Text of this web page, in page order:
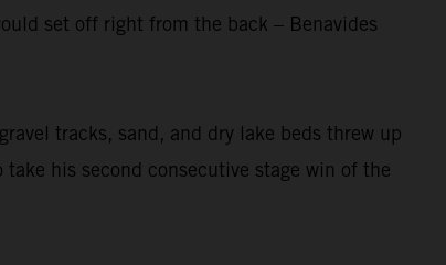
set off right from the back – Benavides
tracks, sand, and dry lake beds threw up
his second consecutive stage win of the